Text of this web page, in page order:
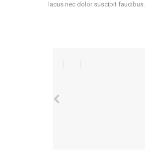
lacus nec dolor suscipit faucibus.